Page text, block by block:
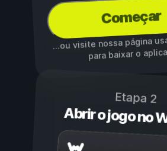
Começar
...ou visite nossa página
para baixar o
Etapa 2
Abrir o jogo no